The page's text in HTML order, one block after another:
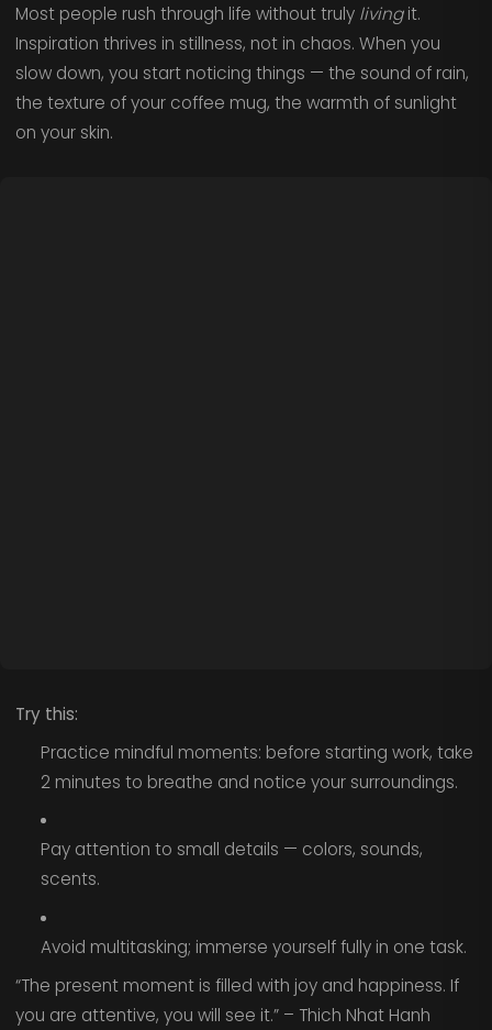
Most people rush through life without truly livingit.
Inspiration thrives in stillness, not in chaos. When you
slow down, you start noticing things — the sound of rain,
the texture of your coffee mug, the warmth of sunlight
on your skin.
Try this:
Practice mindful moments: before starting work, take
2 minutes to breathe and notice your surroundings.
Pay attention to small details — colors, sounds,
scents.
Avoid multitasking; immerse yourself fully in one task.
“The present moment is filled with joy and happiness. If
you are attentive, you will see it.” – Thich Nhat Hanh